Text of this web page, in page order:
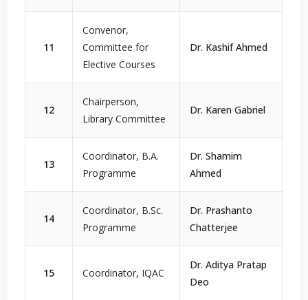
11
Convenor,
Committee for
Elective Courses
Dr. Kashif Ahmed
12
Chairperson,
Library Committee
Dr. Karen Gabriel
13
Coordinator, B.A.
Programme
Dr. Shamim
Ahmed
14
Coordinator, B.Sc.
Programme
Dr. Prashanto
Chatterjee
15 Coordinator, IQAC
Dr. Aditya Pratap
Deo